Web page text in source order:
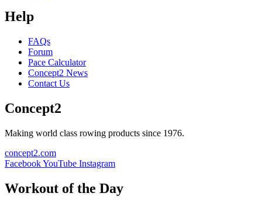
Help
FAQs
Forum
Pace Calculator
Concept2 News
Contact Us
Concept2
Making world class rowing products since 1976.
concept2.com
FacebookYouTube Instagram
Workout of the Day